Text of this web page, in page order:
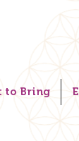
to Bring